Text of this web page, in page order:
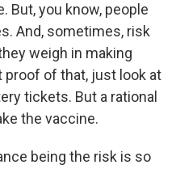
But, you know, people
And, sometimes, risk
weigh in making
proof of that, just look at
tickets. But a rational
the vaccine.
being the risk is so